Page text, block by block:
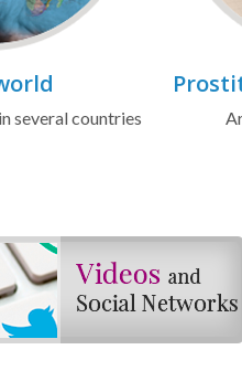
several countries